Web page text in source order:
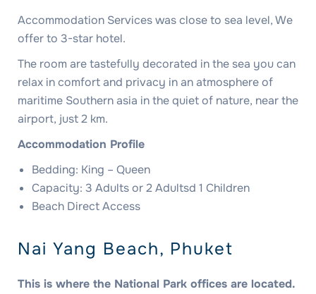
Accommodation Services was close to sea level, We
offer to 3-star hotel.
The room are tastefully decorated in the sea you can
relax in comfort and privacy in an atmosphere of
maritime Southern asia in the quiet of nature, near the
airport, just 2 km.
Accommodation Profile
Bedding: King – Queen
Capacity: 3 Adults or 2 Adultsd 1 Children
Beach Direct Access
Nai Yang Beach, Phuket
This is where the National Park offices are located.